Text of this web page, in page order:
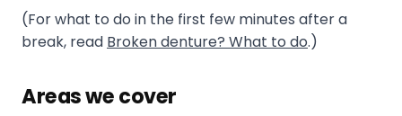
(For what to do in the first few minutes after a
break, read Broken denture? What to do.)
Areas we cover